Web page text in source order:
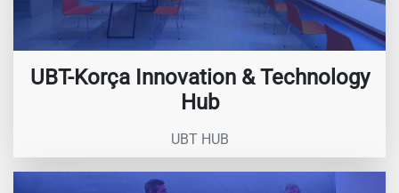
UBT-Korça Innovation & Technology
Hub
UBT HUB